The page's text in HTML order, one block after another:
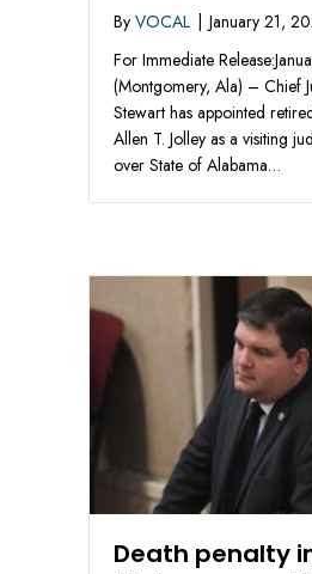
By VOCAL
January 21,
For Immediate
(Montgomery, Ala) – Chief
Stewart has appointed
Allen T. Jolley as a visiting
over State of Alabama…
Death penalty